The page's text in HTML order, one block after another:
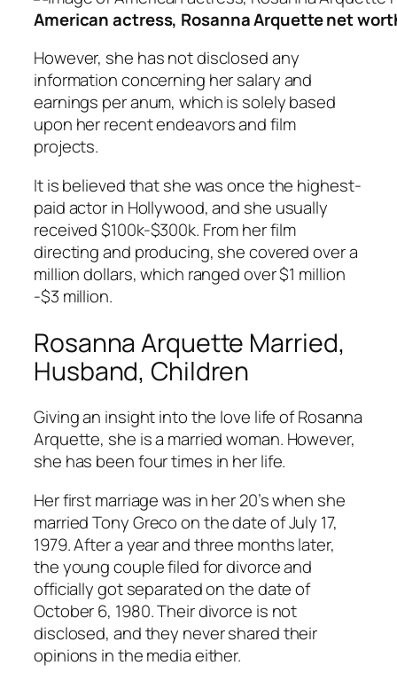
American actress, Rosanna Arquette net
However, she has not disclosed any
information concerning her salary and
earnings per anum, which is solely based
upon her recent endeavors and film
projects.
It is believed that she was once the highest-
paid actor in Hollywood, and she usually
received $100k-$300k. From her film
directing and producing, she covered over a
million dollars, which ranged over $1 million
-$3 million.
Rosanna Arquette Married,
Husband, Children
Giving an insight into the love life of Rosanna
Arquette, she is a married woman. However,
she has been four times in her life.
Her first marriage was in her 20’s when she
married Tony Greco on the date of July 17,
1979. After a year and three months later,
the young couple filed for divorce and
officially got separated on the date of
October 6, 1980. Their divorce is not
disclosed, and they never shared their
opinions in the media either.